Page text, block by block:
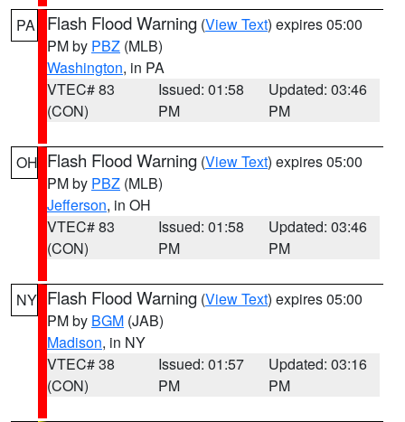
PA Flash Flood Warning (View Text) expires 05:00
PM by PBZ (MLB)
Washington, in PA
VTEC# 83
(CON)
Issued: 01:58
PM
Updated: 03:46
PM
OH Flash Flood Warning (View Text) expires 05:00
PM by PBZ (MLB)
Jefferson, in OH
VTEC# 83
(CON)
Issued: 01:58
PM
Updated: 03:46
PM
NY Flash Flood Warning (View Text) expires 05:00
PM by BGM (JAB)
Madison, in NY
VTEC# 38
(CON)
Issued: 01:57
PM
Updated: 03:16
PM